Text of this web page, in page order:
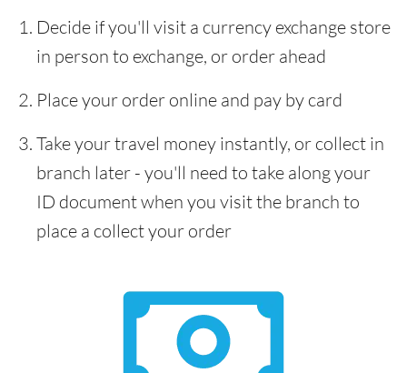
Decide if you'll visit a currency exchange store
in person to exchange, or order ahead
Place your order online and pay by card
Take your travel money instantly, or collect in
branch later - you'll need to take along your
ID document when you visit the branch to
place a collect your order